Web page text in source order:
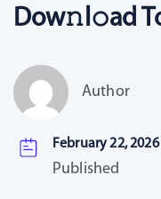
Dow𝚗l𝚘ad
Author
February 22, 2026
Published